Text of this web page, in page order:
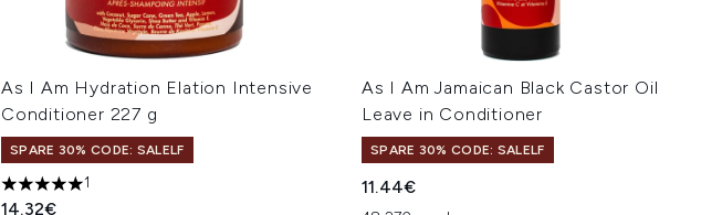
As I Am Hydration Elation Intensive
Conditioner 227 g
SPARE 30% CODE: SALELF
5 stars out of a maximum of 5
1
14.32€
As I Am Jamaican Black Castor Oil
Leave in Conditioner
SPARE 30% CODE: SALELF
11.44€